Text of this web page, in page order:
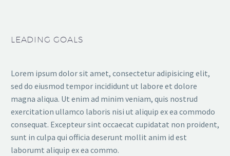
LEADING GOALS
Lorem ipsum dolor sit amet, consectetur adipisicing elit,
sed do eiusmod tempor incididunt ut labore et dolore
magna aliqua. Ut enim ad minim veniam, quis nostrud
exercitation ullamco laboris nisi ut aliquip ex ea commodo
consequat. Excepteur sint occaecat cupidatat non proident,
sunt in culpa qui officia deserunt mollit anim id est
laborumt aliquip ex ea commo.